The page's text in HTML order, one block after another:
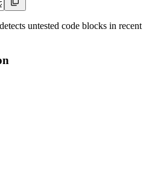
untested code blocks in recent